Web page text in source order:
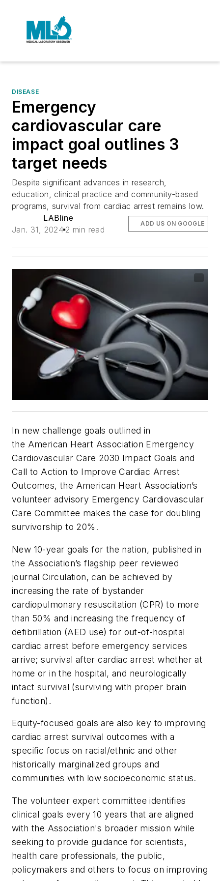
DISEASE
Emergency
cardiovascular care
impact goal outlines 3
target needs
Despite significant advances in research,
education, clinical practice and community-based
programs, survival from cardiac arrest remains low.
LABline
Jan. 31, 2024 2 min read
ADD US ON GOOGLE
In new challenge goals outlined in
the American Heart Association Emergency
Cardiovascular Care 2030 Impact Goals and
Call to Action to Improve Cardiac Arrest
Outcomes, the American Heart Association’s
volunteer advisory Emergency Cardiovascular
Care Committee makes the case for doubling
survivorship to 20%.
New 10-year goals for the nation, published in
the Association’s flagship peer reviewed
journalCirculation, can be achieved by
increasing the rate of bystander
cardiopulmonary resuscitation (CPR) to more
than 50% and increasing the frequency of
defibrillation (AED use) for out-of-hospital
cardiac arrest before emergency services
arrive; survival after cardiac arrest whether at
home or in the hospital, and neurologically
intact survival (surviving with proper brain
function).
Equity-focused goals are also key to improving
cardiac arrest survival outcomes with a
specific focus on racial/ethnic and other
historically marginalized groups and
communities with low socioeconomic status.
The volunteer expert committee identifies
clinical goals every 10 years that are aligned
with the Association's broader mission while
seeking to provide guidance for scientists,
health care professionals, the public,
policymakers and others to focus on improving